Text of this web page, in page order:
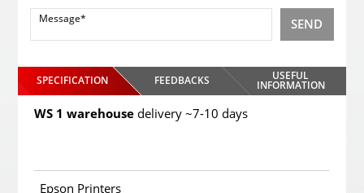
SEND
SPECIFICATION FEEDBACKS USEFUL
INFORMATION
WS 1 warehouse delivery ~7-10 days
Epson Printers